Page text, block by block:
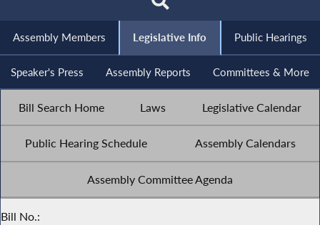
Assembly Members Legislative Info Public Hearings
Speaker's Press Assembly Reports Committees & More
Bill Search Home Laws Legislative Calendar
Public Hearing Schedule Assembly Calendars
Assembly Committee Agenda
Bill No.: